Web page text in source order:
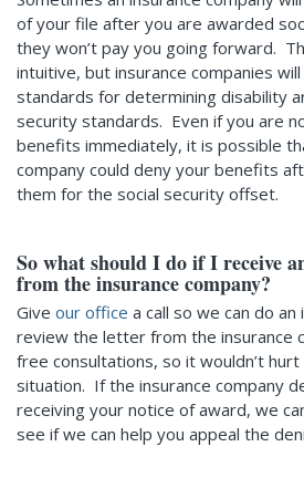
of your file after you are awarded
they won’t pay you going forward.
intuitive, but insurance companies
standards for determining disability
security standards. Even if you are
benefits immediately, it is possible
company could deny your benefits
them for the social security offset.
So what should I do if I receive
from the insurance company?
Give our office a call so we can do
review the letter from the insurance
free consultations, so it wouldn’t
situation. If the insurance company
receiving your notice of award, we
see if we can help you appeal the